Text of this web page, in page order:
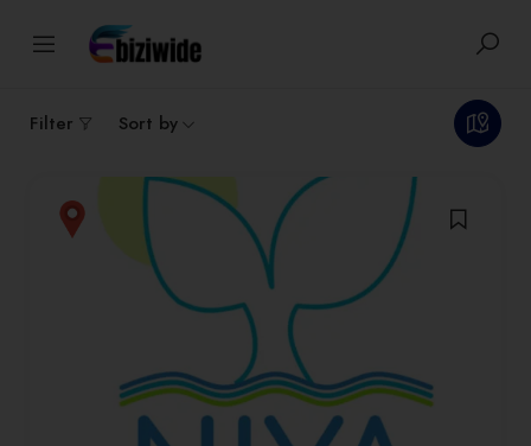
1results
Filter Sort by